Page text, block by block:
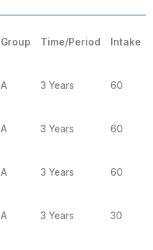
Group Time/Period Intake
A 3 Years 60
A 3 Years 60
A 3 Years 60
A 3 Years 30